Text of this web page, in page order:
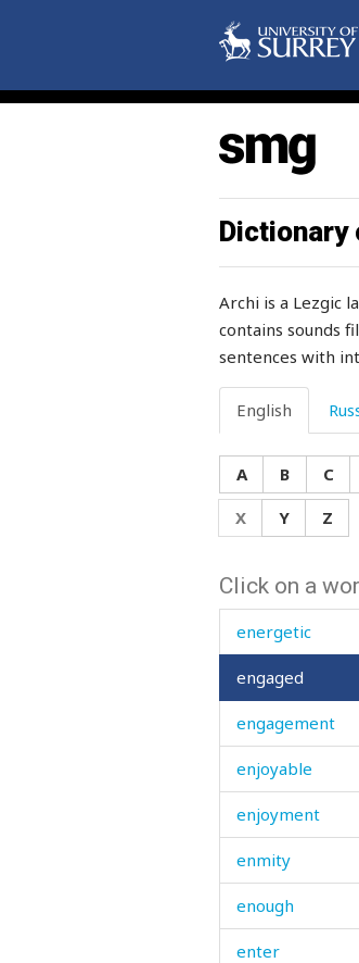
Dictionary
Archi is a Lezgic
contains sounds
sentences with
English
A B C
X
Y Z
Click on a
embryo
empty
enchant
enchanted
enclosed
encounter
encourage
end
endure
enduring
enemy
energetic
engaged
engagement
enjoyable
enjoyment
enmity
enough
enter